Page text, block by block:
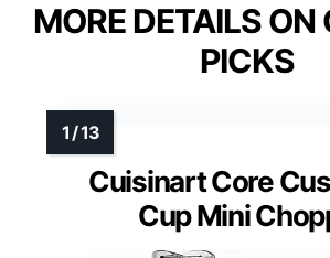
MORE DETAILS ON
PICKS
Cuisinart Core
Cup Mini